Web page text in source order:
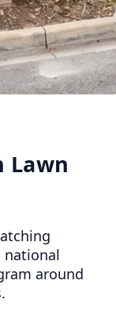
Lawn
national
around